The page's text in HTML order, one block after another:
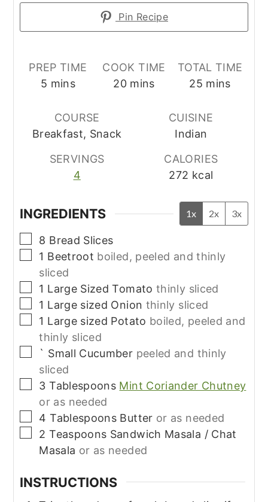
Pin Recipe
PREP TIME
5 minutes
mins
COOK TIME
20minutes
mins
TOTAL TIME
25 minutes
mins
COURSE
Breakfast, Snack
CUISINE
Indian
SERVINGS
4
CALORIES
272 kcal
INGREDIENTS 1x 2x 3x
▢
8 Bread Slices
▢
1 Beetroot boiled, peeled and thinly
sliced
▢
1 Large Sized Tomato thinly sliced
▢
1 Large sized Onion thinly sliced
▢
1 Large sized Potato boiled, peeled and
thinly sliced
▢` Small Cucumber peeled and thinly
sliced
▢
3 Tablespoons Mint Coriander Chutney
or as needed
▢
4 Tablespoons Butter or as needed
▢
2 Teaspoons Sandwich Masala / Chat
Masala or as needed
INSTRUCTIONS